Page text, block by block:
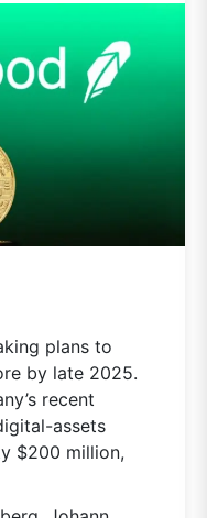
plans to
by late 2025.
recent
assets
$200 million,